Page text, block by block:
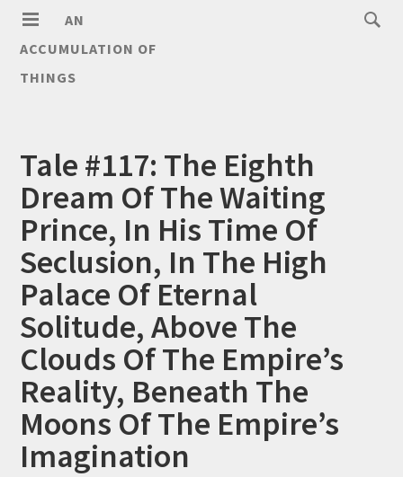
AN
ACCUMULATION OF
THINGS
Tale #117: The Eighth
Dream Of The Waiting
Prince, In His Time Of
Seclusion, In The High
Palace Of Eternal
Solitude, Above The
Clouds Of The Empire’s
Reality, Beneath The
Moons Of The Empire’s
Imagination